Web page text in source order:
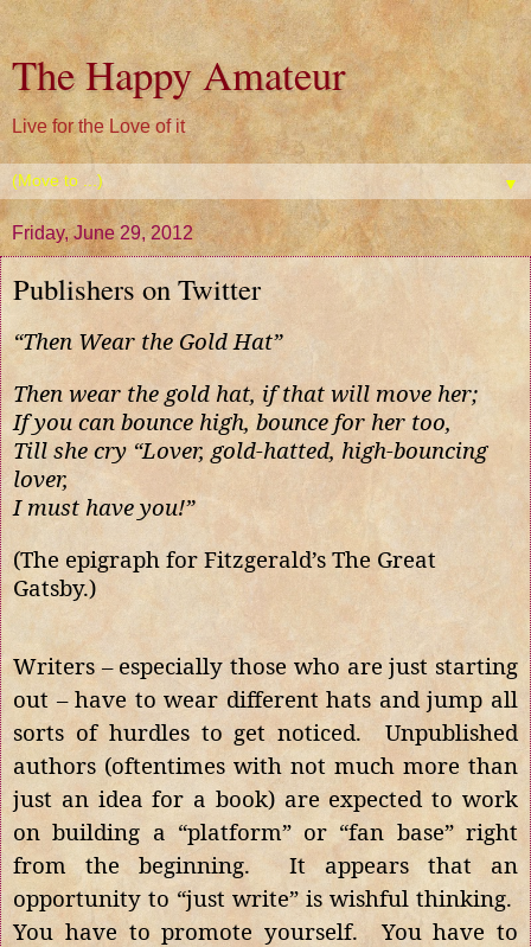
The Happy Amateur
Live for the Love of it
▼
Friday, June 29, 2012
Publishers on Twitter
“Then Wear the Gold Hat”
Then wear the gold hat, if that will move her;
If you can bounce high, bounce for her too,
Till she cry “Lover, gold-hatted, high-bouncing
lover,
I must have you!”
(The epigraph for Fitzgerald’s The Great
Gatsby.)
Writers – especially those who are just starting
out – have to wear different hats and jump all
sorts of hurdles to get noticed. Unpublished
authors (oftentimes with not much more than
just an idea for a book) are expected to work
on building a “platform” or “fan base” right
from the beginning. It appears that an
opportunity to “just write” is wishful thinking.
You have to promote yourself. You have to